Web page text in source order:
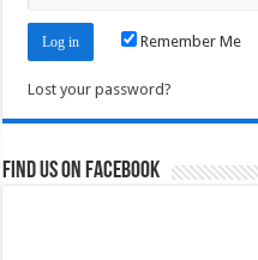
Remember Me
Lost your password?
Find us on Facebook